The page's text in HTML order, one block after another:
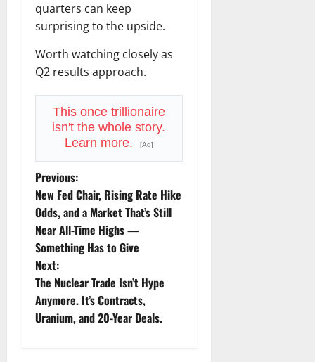
quarters can keep
surprising to the upside.
Worth watching closely as
Q2 results approach.
This once trillionaire
isn't the whole story.
Learn more.
[Ad]
P
o
s
t
n
a
Previous:
New Fed Chair, Rising Rate Hike
Odds, and a Market That’s Still
Near All-Time Highs —
Something Has to Give
Next:
The Nuclear Trade Isn’t Hype
Anymore. It’s Contracts,
Uranium, and 20-Year Deals.